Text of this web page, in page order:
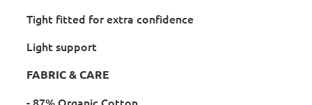
Tight fitted for extra confidence
Light support
FABRIC & CARE